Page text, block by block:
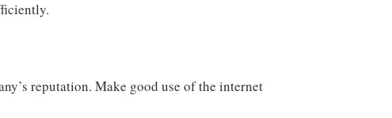
reputation. Make good use of the internet